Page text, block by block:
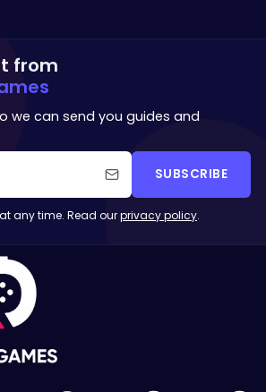
from
we can send you guides and
SUBSCRIBE
any time. Read ourprivacy policy.